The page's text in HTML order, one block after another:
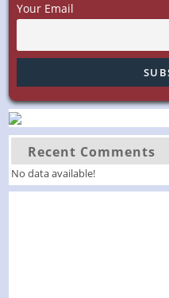
Your Email
Recent Comments
No data available!